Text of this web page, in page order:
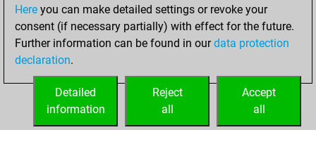
Sunday,
December 6, 2020
your Fritz account
Here you can make detailed settings or revoke your
consent (if necessary partially) with effect for the future.
Further information can be found in ourdata protection
declaration.
Accept
all
Reject
all
Detailed
information